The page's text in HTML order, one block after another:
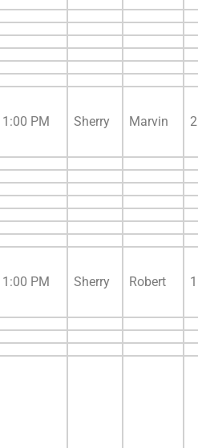
1:00 PM Sherry Marvin 2
1:00 PM Sherry Robert 1